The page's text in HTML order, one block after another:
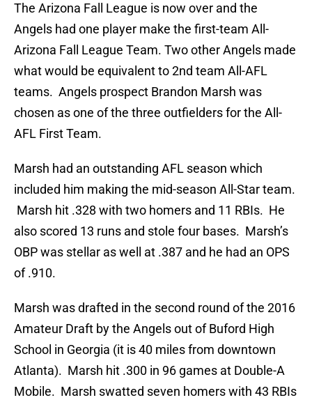
The Arizona Fall League is now over and the
Angels had one player make the first-team All-
Arizona Fall League Team. Two other Angels made
what would be equivalent to 2nd team All-AFL
teams. Angels prospect Brandon Marsh was
chosen as one of the three outfielders for the All-
AFL First Team.
Marsh had an outstanding AFL season which
included him making the mid-season All-Star team.
Marsh hit .328 with two homers and 11 RBIs. He
also scored 13 runs and stole four bases. Marsh’s
OBP was stellar as well at .387 and he had an OPS
of .910.
Marsh was drafted in the second round of the 2016
Amateur Draft by the Angels out of Buford High
School in Georgia (it is 40 miles from downtown
Atlanta). Marsh hit .300 in 96 games at Double-A
Mobile. Marsh swatted seven homers with 43 RBIs